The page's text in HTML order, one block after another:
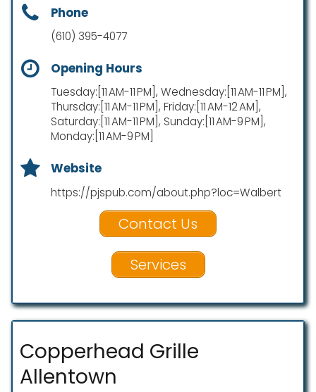
Phone
(610) 395-4077
Opening Hours
Tuesday:[11 AM-11 PM], Wednesday:[11 AM-11 PM],
Thursday:[11 AM-11 PM], Friday:[11 AM-12 AM],
Saturday:[11 AM-11 PM], Sunday:[11 AM-9 PM],
Monday:[11 AM-9 PM]
Website
https://pjspub.com/about.php?loc=Walbert
Contact Us
Services
Copperhead Grille
Allentown